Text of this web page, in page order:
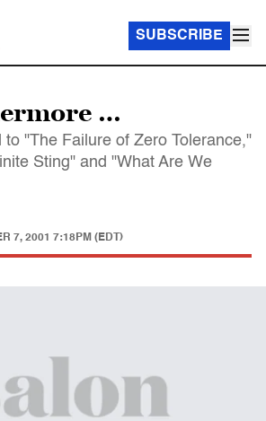
SUBSCRIBE
…
to "The Failure of Zero Tolerance,"
Sting" and "What Are We
7, 2001 7:18PM (EDT)